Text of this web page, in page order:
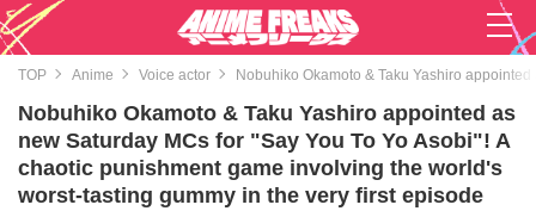
TOP Anime Voice actor Nobuhiko Okamoto & Taku Yashiro
Nobuhiko Okamoto & Taku Yashiro appointed as
new Saturday MCs for "Say You To Yo Asobi"! A
chaotic punishment game involving the world's
worst-tasting gummy in the very first episode